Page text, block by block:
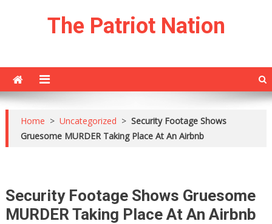
The Patriot Nation
Home > Uncategorized > Security Footage Shows
Gruesome MURDER Taking Place At An Airbnb
Security Footage Shows Gruesome
MURDER Taking Place At An Airbnb